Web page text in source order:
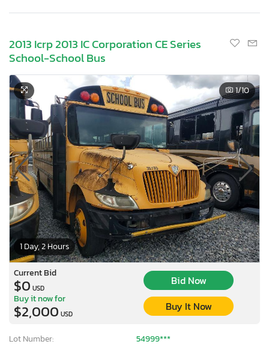
2013 Icrp 2013 IC Corporation CE Series
School-School Bus
1 Day, 2 Hours
1/10
Current Bid
$0 USD
Bid Now
Buy it now for
$2,000 USD
Buy It Now
Lot Number:
54999***